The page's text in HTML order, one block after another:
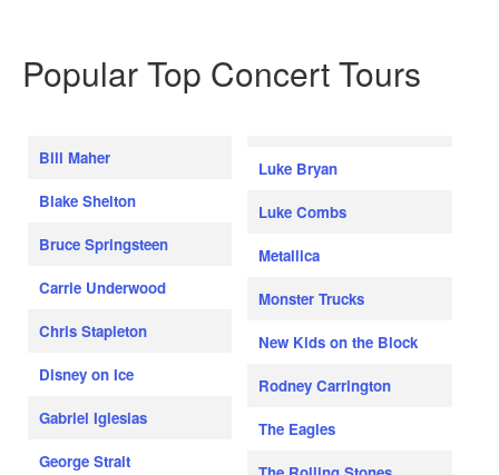
Popular Top Concert Tours
Bill Maher
Blake Shelton
Bruce Springsteen
Carrie Underwood
Chris Stapleton
Disney on Ice
Gabriel Iglesias
George Strait
Luke Bryan
Luke Combs
Metallica
Monster Trucks
New Kids on the Block
Rodney Carrington
The Eagles